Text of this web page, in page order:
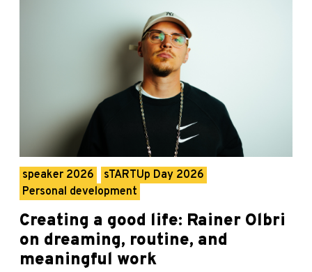
speaker 2026
sTARTUp Day 2026
Personal development
Creating a good life: Rainer Olbri
on dreaming, routine, and
meaningful work